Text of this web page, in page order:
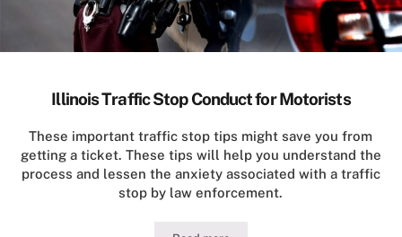
Illinois Traffic Stop Conduct for Motorists
These important traffic stop tips might save you from
getting a ticket. These tips will help you understand the
process and lessen the anxiety associated with a traffic
stop by law enforcement.